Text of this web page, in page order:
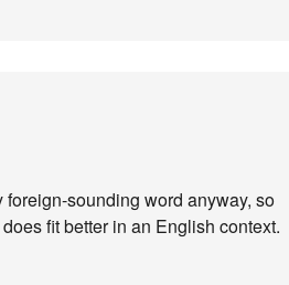
foreign-sounding word anyway, so
fit better in an English context.